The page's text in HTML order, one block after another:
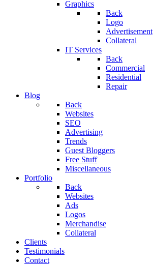
Graphics
Back
Logo
Advertisement
Collateral
IT Services
Back
Commercial
Residential
Repair
Blog
Back
Websites
SEO
Advertising
Trends
Guest Bloggers
Free Stuff
Miscellaneous
Portfolio
Back
Websites
Ads
Logos
Merchandise
Collateral
Clients
Testimonials
Contact